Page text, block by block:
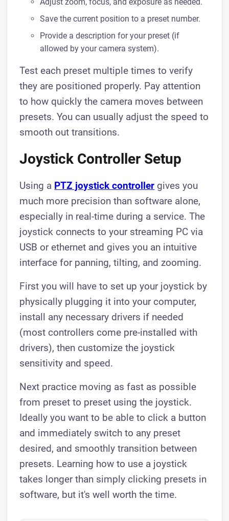
Save the current position to a preset number.
Provide a description for your preset (if
allowed by your camera system).
Test each preset multiple times to verify
they are positioned properly. Pay attention
to how quickly the camera moves between
presets. You can usually adjust the speed to
smooth out transitions.
Joystick Controller Setup
Using a PTZ joystick controller gives you
much more precision than software alone,
especially in real-time during a service. The
joystick connects to your streaming PC via
USB or ethernet and gives you an intuitive
interface for panning, tilting, and zooming.
First you will have to set up your joystick by
physically plugging it into your computer,
install any necessary drivers if needed
(most controllers come pre-installed with
drivers), then customize the joystick
sensitivity and speed.
Next practice moving as fast as possible
from preset to preset using the joystick.
Ideally you want to be able to click a button
and immediately switch to any preset
desired, and smoothly transition between
presets. Learning how to use a joystick
takes longer than simply clicking presets in
software, but it's well worth the time.